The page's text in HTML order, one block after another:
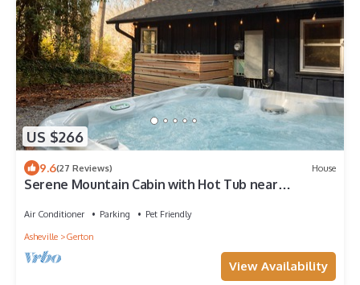
US $266
9.6(27 Reviews) House
Serene Mountain Cabin with Hot Tub near
Air Conditioner Parking
Pet Friendly
Asheville
Gerton
View Availability